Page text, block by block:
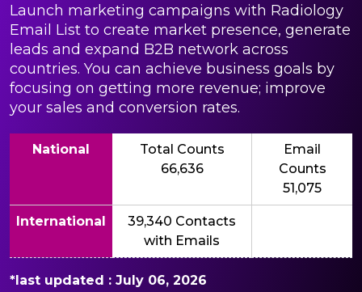
Launch marketing campaigns with Radiology
Email List to create market presence, generate
leads and expand B2B network across
countries. You can achieve business goals by
focusing on getting more revenue; improve
your sales and conversion rates.
National
Total Counts
66,636
Email
Counts
51,075
International
39,340 Contacts
with Emails
*last updated : July 06, 2026